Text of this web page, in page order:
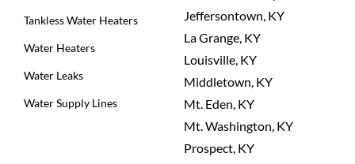
Tankless Water Heaters
Water Heaters
Water Leaks
Water Supply Lines
Jeffersontown, KY
La Grange, KY
Louisville, KY
Middletown, KY
Mt. Eden, KY
Mt. Washington, KY
Prospect, KY